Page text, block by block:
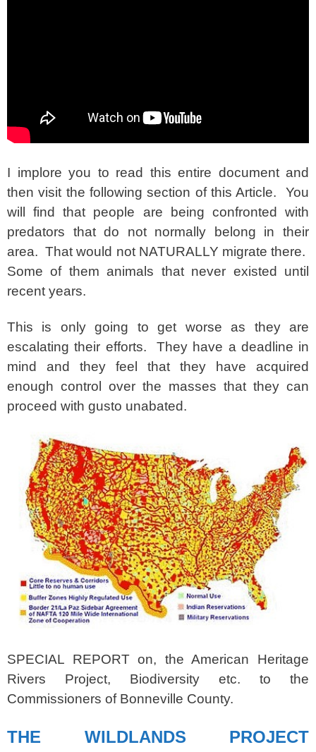
I implore you to read this entire document and
then visit the following section of this Article. You
will find that people are being confronted with
predators that do not normally belong in their
area. That would not NATURALLY migrate there.
Some of them animals that never existed until
recent years.
This is only going to get worse as they are
escalating their efforts. They have a deadline in
mind and they feel that they have acquired
enough control over the masses that they can
proceed with gusto unabated.
SPECIAL REPORT on, the American Heritage
Rivers Project, Biodiversity etc. to the
Commissioners of Bonneville County.
THE WILDLANDS PROJECT